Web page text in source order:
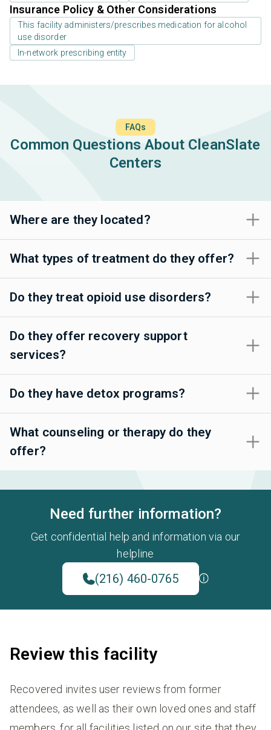
Insurance Policy & Other Considerations
This facility administers/prescribes medication for alcohol
use disorder
In-network prescribing entity
FAQs
Common Questions About CleanSlate
Centers
Where are they located?
What types of treatment do they offer?
Do they treat opioid use disorders?
Do they offer recovery support
services?
Do they have detox programs?
What counseling or therapy do they
offer?
Need further information?
Get confidential help and information via our
helpline
(216) 460-0765
Review this facility
Recovered invites user reviews from former
attendees, as well as their own loved ones and staff